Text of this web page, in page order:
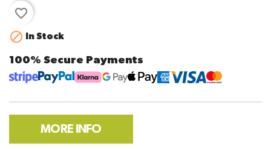
favorite_border

In Stock
100% Secure Payments
MORE INFO